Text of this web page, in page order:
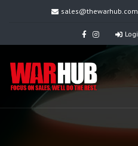
sales@thewarhub.com